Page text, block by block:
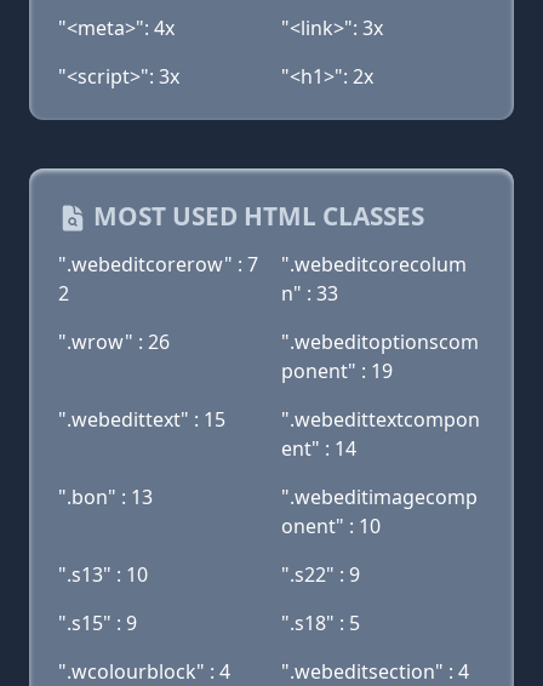
"<meta>": 4x
"<link>": 3x
"<script>": 3x
"<h1>": 2x
MOST USED HTML CLASSES
".webeditcorerow" : 7
2
".webeditcorecolum
n" : 33
".wrow" : 26
".webeditoptionscom
ponent" : 19
".webedittext" : 15
".webedittextcompon
ent" : 14
".bon" : 13
".webeditimagecomp
onent" : 10
".s13" : 10
".s22" : 9
".s15" : 9
".s18" : 5
".wcolourblock" : 4
".webeditsection" : 4